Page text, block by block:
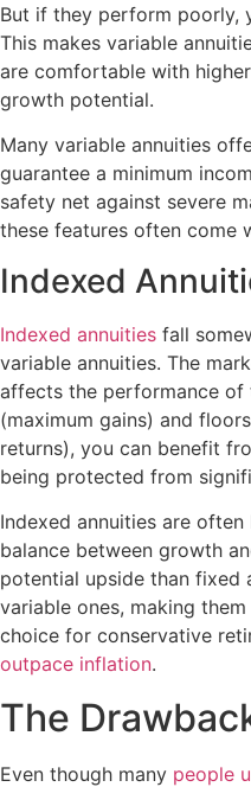
But if they perform poorly,
This makes variable
are comfortable with
growth potential.
Many variable annuities
guarantee a minimum
safety net against severe
these features often come
Indexed
Indexed annuities fall
variable annuities. The
affects the performance
(maximum gains) and
returns), you can benefit
being protected from
Indexed annuities are
balance between growth
potential upside than fixed
variable ones, making
choice for conservative
outpace inflation.
The
Even though many people